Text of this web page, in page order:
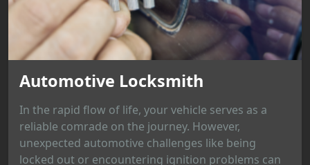
Automotive Locksmith
In the rapid flow of life, your vehicle serves as a
reliable comrade on the journey. However,
unexpected automotive challenges like being
locked out or encountering ignition problems can